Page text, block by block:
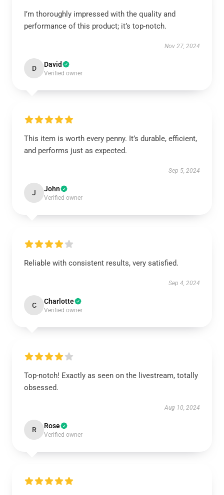
I’m thoroughly impressed with the quality and
performance of this product; it’s top-notch.
Nov 27, 2024
D David
Verified owner
This item is worth every penny. It’s durable, efficient,
and performs just as expected.
Sep 5, 2024
J John
Verified owner
Reliable with consistent results, very satisfied.
Sep 4, 2024
C Charlotte
Verified owner
Top-notch! Exactly as seen on the livestream, totally
obsessed.
Aug 10, 2024
R Rose
Verified owner